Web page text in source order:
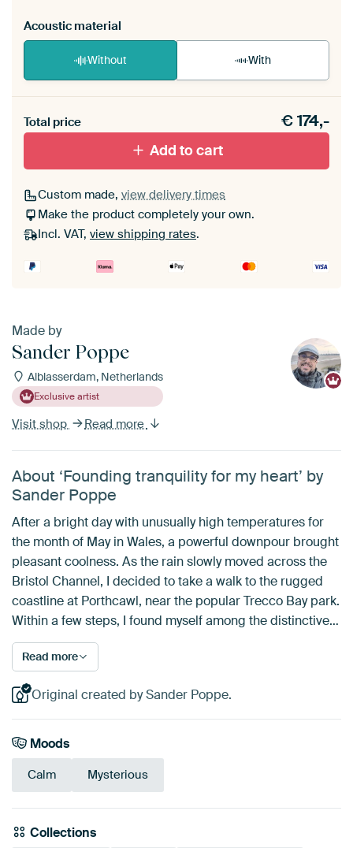
Acoustic material
Without With
materiaal toe aan je ArtFrame set.
Total price €174,-
Add to cart
Custom made, view delivery times
Make the product completely your own.
Incl. VAT, view shipping rates.
Made by
Sander Poppe
Alblasserdam, Netherlands
Exclusive artist
Visit shop Read more
About ‘Founding tranquility for my heart’ by
Sander Poppe
After a bright day with unusually high temperatures for
the month of May in Wales, a powerful downpour brought
pleasant coolness. As the rain slowly moved across the
Bristol Channel, I decided to take a walk to the rugged
coastline at Porthcawl, near the popular Trecco Bay park.
Within a few steps, I found myself among the distinctive…
Read more
Original created by Sander Poppe.
Moods
Calm Mysterious
Collections